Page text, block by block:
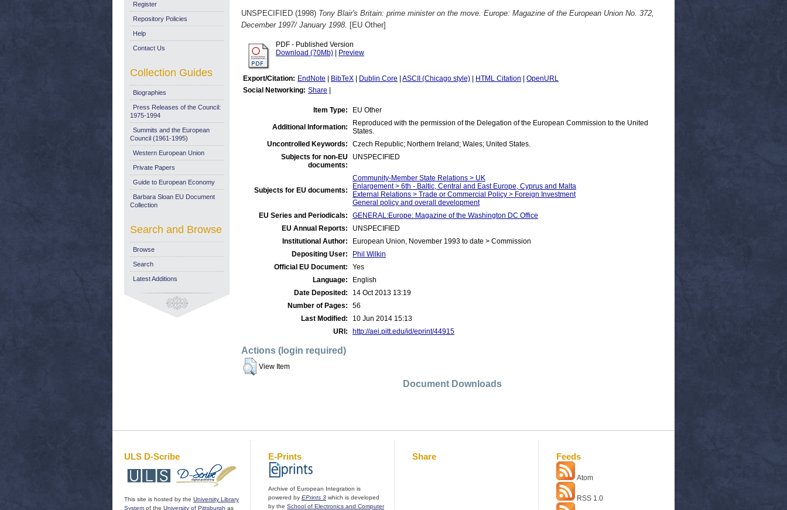
UNSPECIFIED (1998) Tony Blair's Britain: prime minister on the move. Europe: Magazine of the European Union No. 372,
December 1997/ January 1998. [EU Other]
PDF - Published Version
Download (70Mb)
Preview
Export/Citation: EndNote BibTeX Dublin Core ASCII (Chicago style) HTML Citation
OpenURL
Social Networking: Share
Item Type: EU Other
Additional Information:
Reproduced with the permission of the Delegation of the European Commission to the United
States.
Uncontrolled Keywords:
Czech Republic; Northern Ireland; Wales; United States.
Subjects for non-EU
documents:
UNSPECIFIED
Subjects for EU documents:
Community-Member State Relations > UK
Enlargement > 6th - Baltic, Central and East Europe, Cyprus and Malta
External Relations > Trade or Commercial Policy > Foreign Investment
General policy and overall development
EU Series and Periodicals:
GENERAL:Europe: Magazine of the Washington DC Office
EU Annual Reports:
UNSPECIFIED
Institutional Author:
European Union, November 1993 to date > Commission
Depositing User:
Phil Wilkin
Official EU Document:
Yes
Language:
English
Date Deposited:
14 Oct 2013 13:19
Number of Pages:
56
Last Modified:
10 Jun 2014 15:13
URI:
http://aei.pitt.edu/id/eprint/44915
Actions (login required)
View Item
Document Downloads
Register
Repository Policies
Help
Contact Us
Collection Guides
Biographies
Press Releases of the Council:
1975-1994
Summits and the European
Council (1961-1995)
Western European Union
Private Papers
Guide to European Economy
Barbara Sloan EU Document
Collection
Search and Browse
Browse
Search
Latest Additions
ULS D-Scribe
This site is hosted by the University Library
System of the University of Pittsburgh as
E-Prints
Archive of European Integration is
powered by EPrints 3 which is developed
by the School of Electronics and Computer
Share Feeds
Atom
RSS 1.0